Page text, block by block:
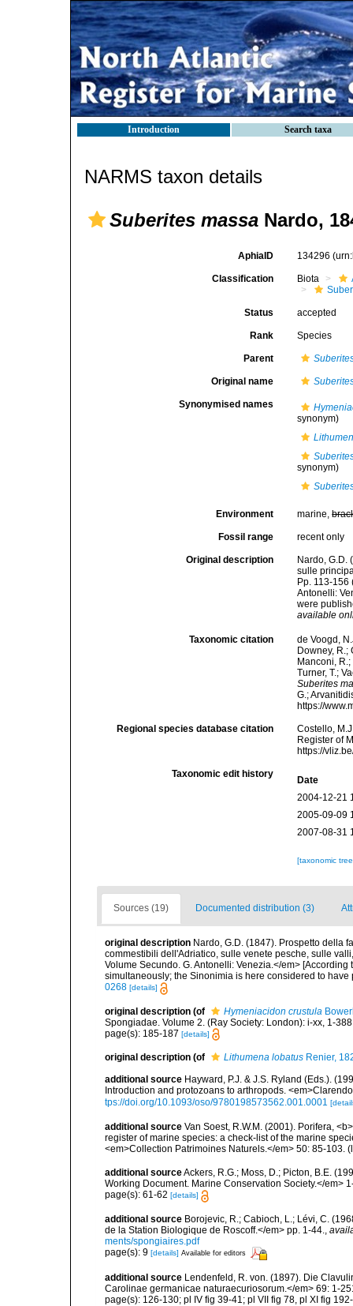
Introduction Search taxa
NARMS taxon details
Suberites massa Nardo,
AphiaID 134296
Classification Biota
Status accepted
Rank Species
Parent
Original name
Synonymised names
synonym)
synonym)
Environment marine,
Fossil range recent only
Original description
Nardo, G.D.
sulle
Pp. 113-
Antonelli:
were
available
Taxonomic citation
de Voogd,
Downey, R.;
Manconi,
Turner, T.;
Suberites
G.;
https://
Regional species database citation
Costello,
Register of
https://
Taxonomic edit history
Date
2004-12-21
2005-09-09
2007-08-31
[taxonomic
Sources (19) Documented distribution (3)
original description Nardo, G.D. (1847). Prospetto della
commestibili dell'Adriatico, sulle venete pesche, sulle
Volume Secundo. G. Antonelli: Venezia.</em>
simultaneously; the Sinonimia is here considered to have
0268 [details]
original description (of Hymeniacidon crustula
Spongiadae. Volume 2. (Ray Society: London): i-xx, 1-
page(s): 185-187 [details]
original description (of Lithumena lobatus Renier,
additional source Hayward, P.J. & J.S. Ryland (Eds.).
Introduction and protozoans to arthropods.
tps://doi.org/10.1093/oso/9780198573562.001.0001
additional source Van Soest, R.W.M. (2001). Porifera,
register of marine species: a check-list of the marine
<em>Collection Patrimoines Naturels.</em> 50: 85-103.
additional sourceAckers, R.G.; Moss, D.; Picton, B.E.
Working Document. Marine Conservation Society.</em>
page(s): 61-62 [details]
additional source Borojevic, R.; Cabioch, L.; Lévi, C.
de la Station Biologique de Roscoff.</em> pp. 1-44.
ments/spongiaires.pdf
page(s): 9 [details] Available for editors
additional source Lendenfeld, R. von. (1897). Die
Carolinae germanicae naturaecuriosorum.</em> 69: 1-
page(s): 126-130; pl IV fig 39-41; pl VII fig 78, pl XI fig